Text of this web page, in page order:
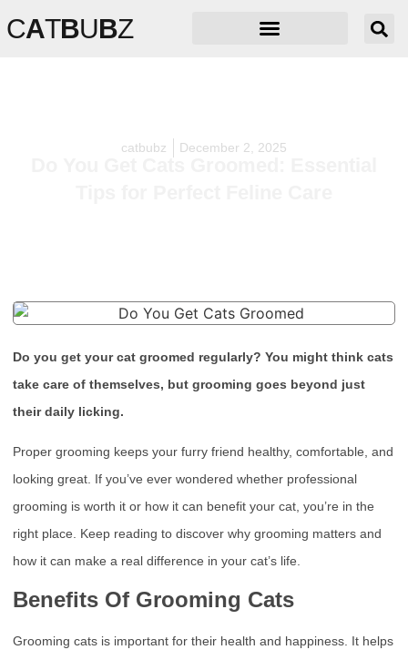
CATBUBZ
catbubz December 2, 2025
Do You Get Cats Groomed: Essential
Do you get your cat groomed regularly? You might think cats
take care of themselves, but grooming goes beyond just
their daily licking.
Proper grooming keeps your furry friend healthy, comfortable, and
looking great. If you’ve ever wondered whether professional
grooming is worth it or how it can benefit your cat, you’re in the
right place. Keep reading to discover why grooming matters and
how it can make a real difference in your cat’s life.
Benefits Of Grooming Cats
Grooming cats is important for their health and happiness. It helps